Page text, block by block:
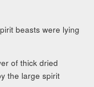
beasts were lying
of thick dried
the large spirit